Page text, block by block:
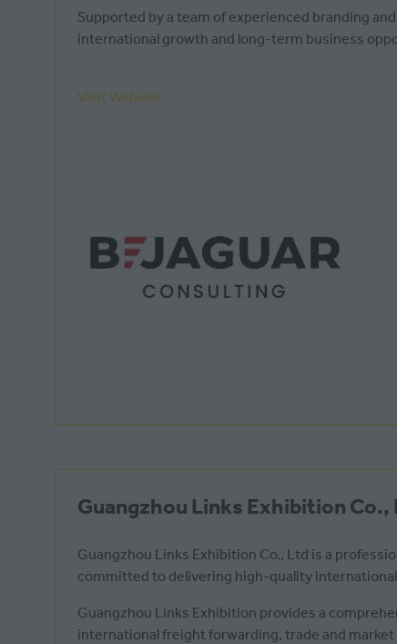
Supported by a team of experienced branding
international growth and long-term business
Visit Website
Guangzhou Links Exhibition Co.,
Guangzhou Links Exhibition Co., Ltd is a
committed to delivering high-quality
Guangzhou Links Exhibition provides a
international freight forwarding, trade and